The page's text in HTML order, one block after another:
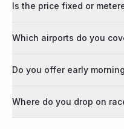
Is the price fixed or
Which airports do you
Do you offer early
Where do you drop on